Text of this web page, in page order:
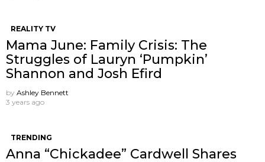
REALITY TV
Mama June: Family Crisis: The
Struggles of Lauryn ‘Pumpkin’
Shannon and Josh Efird
by Ashley Bennett
3 years ago
TRENDING
Anna “Chickadee” Cardwell Shares